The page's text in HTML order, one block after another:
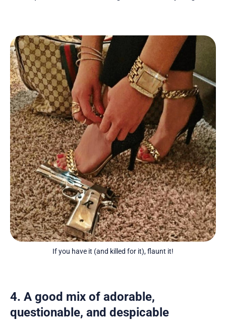
If you have it (and killed for it), flaunt it!
4. A good mix of adorable,
questionable, and despicable